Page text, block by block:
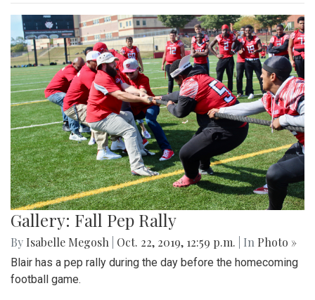
Gallery: Fall Pep Rally
By Isabelle Megosh Oct. 22, 2019, 12:59 p.m. | In Photo »
Blair has a pep rally during the day before the homecoming
football game.